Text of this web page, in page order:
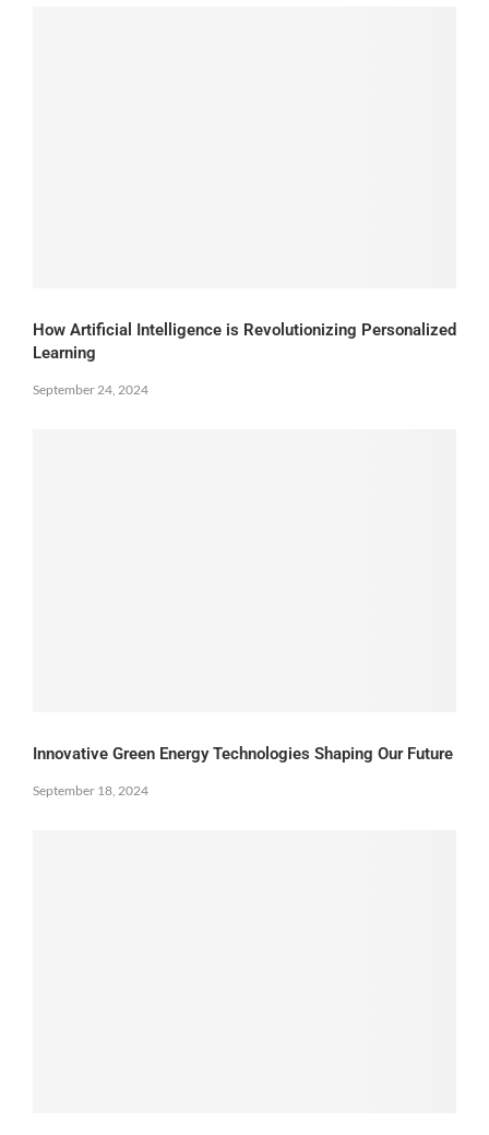
How Artificial Intelligence is Revolutionizing Personalized
Learning
September 24, 2024
Innovative Green Energy Technologies Shaping Our Future
September 18, 2024